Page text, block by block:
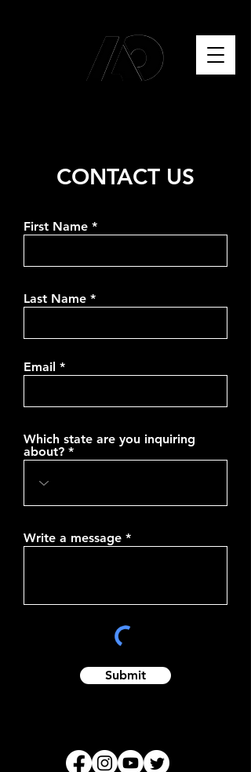
CONTACT US
First Name
Last Name
Email
Which state are you inquiring
about?
Write a message
Submit